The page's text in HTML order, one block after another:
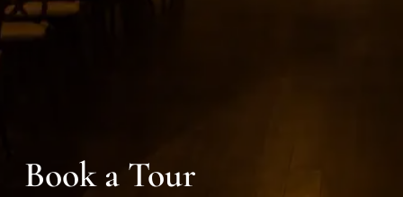
Book a Tour